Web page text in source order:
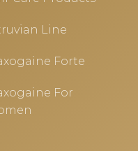
Line
Forte
For